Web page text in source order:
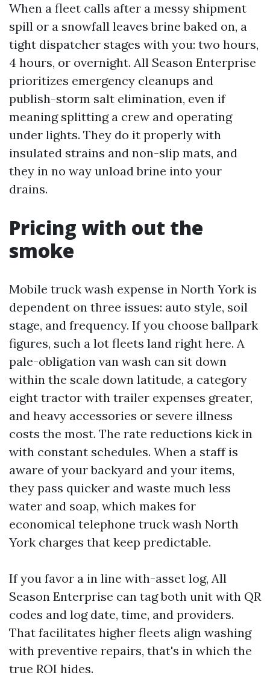
When a fleet calls after a messy shipment
spill or a snowfall leaves brine baked on, a
tight dispatcher stages with you: two hours,
4 hours, or overnight. All Season Enterprise
prioritizes emergency cleanups and
publish-storm salt elimination, even if
meaning splitting a crew and operating
under lights. They do it properly with
insulated strains and non-slip mats, and
they in no way unload brine into your
drains.
Pricing with out the
smoke
Mobile truck wash expense in North York is
dependent on three issues: auto style, soil
stage, and frequency. If you choose ballpark
figures, such a lot fleets land right here. A
pale-obligation van wash can sit down
within the scale down latitude, a category
eight tractor with trailer expenses greater,
and heavy accessories or severe illness
costs the most. The rate reductions kick in
with constant schedules. When a staff is
aware of your backyard and your items,
they pass quicker and waste much less
water and soap, which makes for
economical telephone truck wash North
York charges that keep predictable.
If you favor a in line with-asset log, All
Season Enterprise can tag both unit with QR
codes and log date, time, and providers.
That facilitates higher fleets align washing
with preventive repairs, that's in which the
true ROI hides.